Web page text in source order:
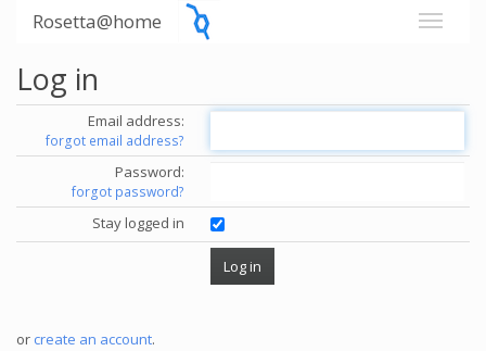
Rosetta@home
Log in
Email address:
forgot email address?
Password:
forgot password?
Stay logged in
or create an account.